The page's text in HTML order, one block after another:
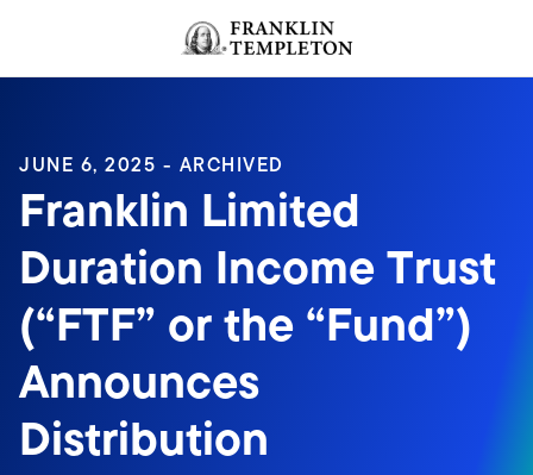
Header menu toggle
JUNE 6, 2025 - ARCHIVED
Franklin Limited
Duration Income Trust
(“FTF” or the “Fund”)
Announces
Distribution